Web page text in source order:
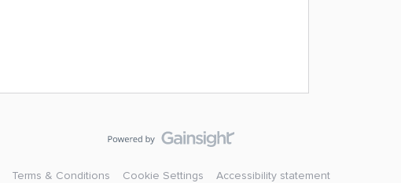
Terms & Conditions Cookie Settings Accessibility statement